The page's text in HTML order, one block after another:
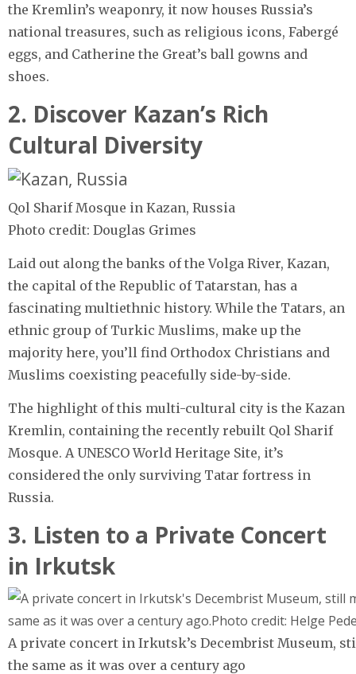
the Kremlin’s weaponry, it now houses Russia’s
national treasures, such as religious icons, Fabergé
eggs, and Catherine the Great’s ball gowns and
shoes.
2. Discover Kazan’s Rich
Cultural Diversity
Qol Sharif Mosque in Kazan, Russia
Photo credit: Douglas Grimes
Laid out along the banks of the Volga River, Kazan,
the capital of the Republic of Tatarstan, has a
fascinating multiethnic history. While the Tatars, an
ethnic group of Turkic Muslims, make up the
majority here, you’ll find Orthodox Christians and
Muslims coexisting peacefully side-by-side.
The highlight of this multi-cultural city is the Kazan
Kremlin, containing the recently rebuilt Qol Sharif
Mosque. A UNESCO World Heritage Site, it’s
considered the only surviving Tatar fortress in
Russia.
3. Listen to a Private Concert
in Irkutsk
A private concert in Irkutsk’s Decembrist Museum,
the same as it was over a century ago